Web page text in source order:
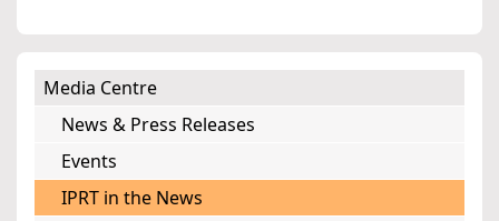
Media Centre
News & Press Releases
Events
IPRT in the News